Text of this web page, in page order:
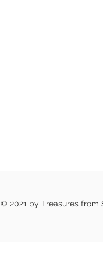
© 2021 by Treasures from